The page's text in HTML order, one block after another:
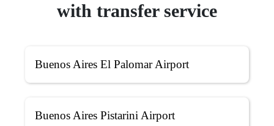
with transfer service
Buenos Aires El Palomar Airport
Buenos Aires Pistarini Airport